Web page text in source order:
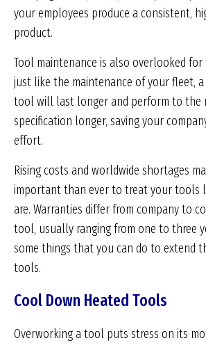
your employees produce a consistent,
product.
Tool maintenance is also overlooked
just like the maintenance of your fleet,
tool will last longer and perform to the
specification longer, saving your
effort.
Rising costs and worldwide shortages
important than ever to treat your tools
are. Warranties differ from company to
tool, usually ranging from one to three
some things that you can do to extend
tools.
Cool Down Heated Tools
Overworking a tool puts stress on its